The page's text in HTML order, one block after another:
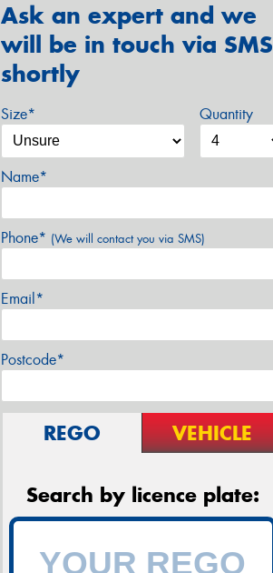
Ask an expert and we
will be in touch via SMS
shortly
Size* Quantity
Name*
Phone* (We will contact you via SMS)
Email*
Postcode*
REGO VEHICLE
Search by licence plate: